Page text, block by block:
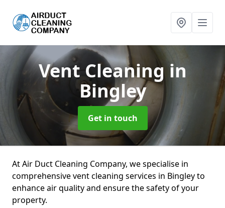
Vent Cleaning in
Bingley
Get in touch
At Air Duct Cleaning Company, we specialise in
comprehensive vent cleaning services in Bingley to
enhance air quality and ensure the safety of your
property.